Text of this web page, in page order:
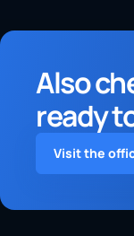
Also
ready
Visit the